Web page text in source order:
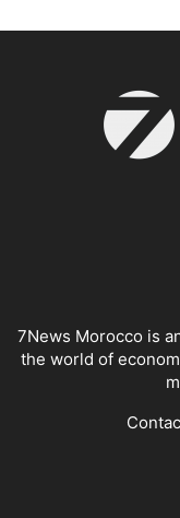
7News Morocco is
the world of